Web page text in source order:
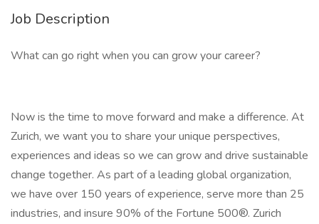
Job Description
What can go right when you can grow your career?
Now is the time to move forward and make a difference. At
Zurich, we want you to share your unique perspectives,
experiences and ideas so we can grow and drive sustainable
change together. As part of a leading global organization,
we have over 150 years of experience, serve more than 25
industries, and insure 90% of the Fortune 500®. Zurich